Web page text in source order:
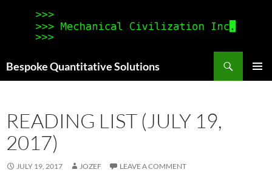
Bespoke Quantitative Solutions
READING LIST (JULY 19,
2017)
JULY 19, 2017 JOZEF LEAVE A COMMENT